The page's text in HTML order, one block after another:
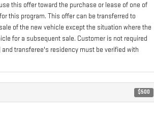
this offer toward the purchase or lease of one of
this program. This offer can be transferred to
of the new vehicle except the situation where the
for a subsequent sale. Customer is not required
transferee's residency must be verified with
$500